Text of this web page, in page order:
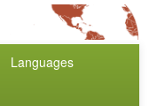
Languages